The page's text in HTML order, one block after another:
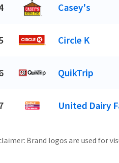
Casey's
Circle K
QuikTrip
United Dairy
Brand logos are used for